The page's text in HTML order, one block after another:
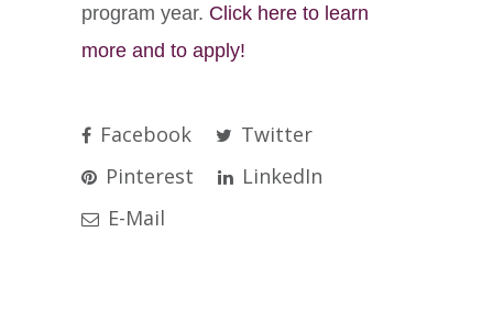
program year. Click here to learn
more and to apply!
Facebook
Twitter
Pinterest
LinkedIn
E-Mail